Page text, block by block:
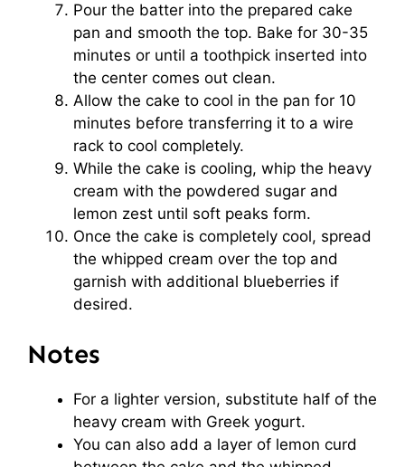
Pour the batter into the prepared cake
pan and smooth the top. Bake for 30-35
minutes or until a toothpick inserted into
the center comes out clean.
Allow the cake to cool in the pan for 10
minutes before transferring it to a wire
rack to cool completely.
While the cake is cooling, whip the heavy
cream with the powdered sugar and
lemon zest until soft peaks form.
Once the cake is completely cool, spread
the whipped cream over the top and
garnish with additional blueberries if
desired.
Notes
For a lighter version, substitute half of the
heavy cream with Greek yogurt.
You can also add a layer of lemon curd